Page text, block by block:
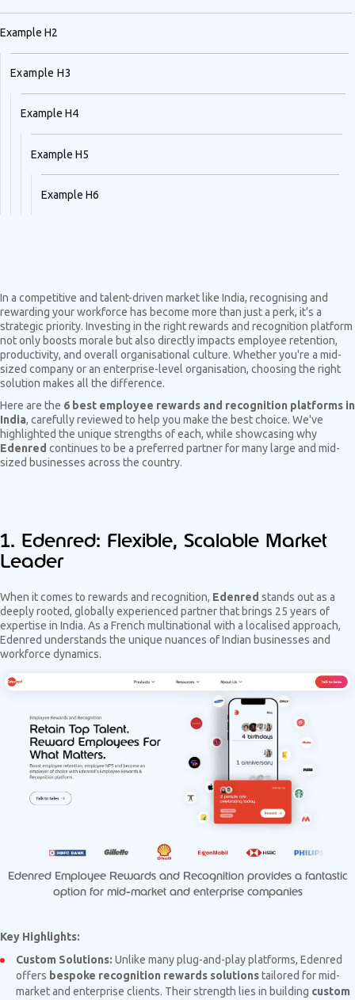
Example H2
Example H3
Example H4
Example H5
Example H6
In a competitive and talent-driven market like India, recognising and
rewarding your workforce has become more than just a perk, it’s a
strategic priority. Investing in the right rewards and recognition platform
not only boosts morale but also directly impacts employee retention,
productivity, and overall organisational culture. Whether you're a mid-
sized company or an enterprise-level organisation, choosing the right
solution makes all the difference.
Here are the 6 best employee rewards and recognition platforms in
India, carefully reviewed to help you make the best choice. We've
highlighted the unique strengths of each, while showcasing why
Edenred continues to be a preferred partner for many large and mid-
sized businesses across the country.
1. Edenred: Flexible, Scalable Market
Leader
When it comes to rewards and recognition, Edenred stands out as a
deeply rooted, globally experienced partner that brings 25 years of
expertise in India. As a French multinational with a localised approach,
Edenred understands the unique nuances of Indian businesses and
workforce dynamics.
Edenred Employee Rewards and Recognition provides a fantastic
option for mid-market and enterprise companies
Key Highlights:
Custom Solutions: Unlike many plug-and-play platforms, Edenred
offers bespoke recognition rewards solutionstailored for mid-
market and enterprise clients. Their strength lies in building custom